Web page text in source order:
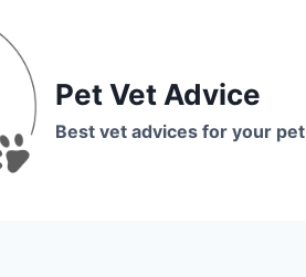
Pet Vet Advice
Best vet advices for your pet